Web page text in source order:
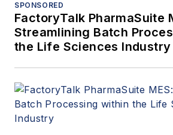
SPONSORED
FactoryTalk PharmaSuite
Streamlining Batch
the Life Sciences Industry